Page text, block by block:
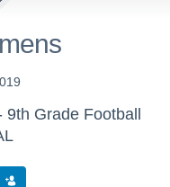
Grade Football